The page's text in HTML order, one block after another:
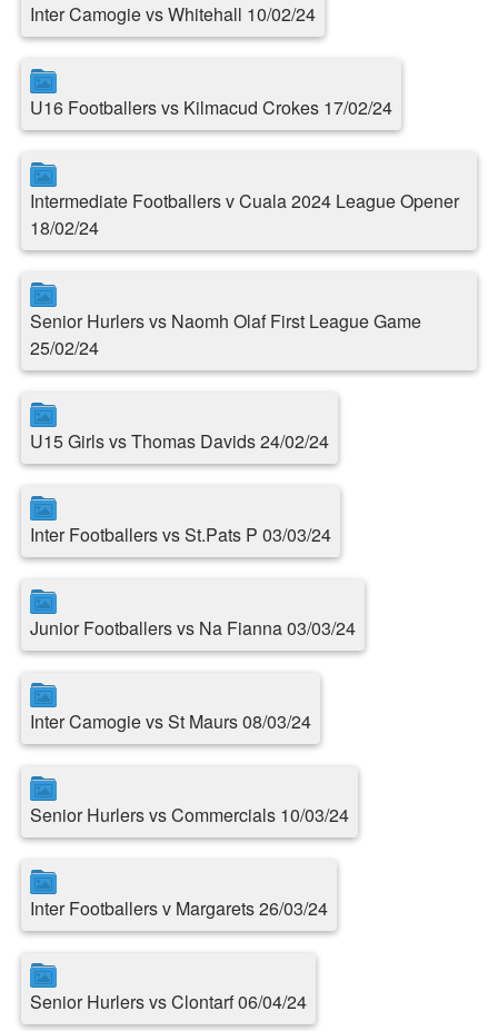
Inter Camogie vs Whitehall 10/02/24
U16 Footballers vs Kilmacud Crokes 17/02/24
Intermediate Footballers v Cuala 2024 League Opener
18/02/24
Senior Hurlers vs Naomh Olaf First League Game
25/02/24
U15 Girls vs Thomas Davids 24/02/24
Inter Footballers vs St.Pats P 03/03/24
Junior Footballers vs Na Fianna 03/03/24
Inter Camogie vs St Maurs 08/03/24
Senior Hurlers vs Commercials 10/03/24
Inter Footballers v Margarets 26/03/24
Senior Hurlers vs Clontarf 06/04/24